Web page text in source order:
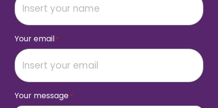
Your email *
Your message *